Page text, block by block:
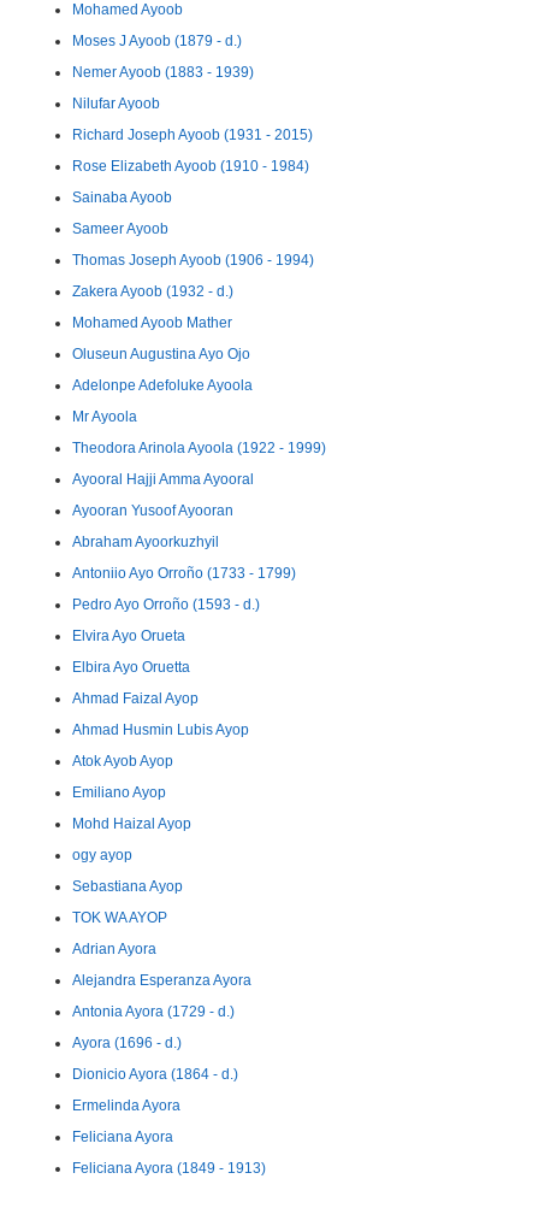
Mohamed Ayoob
Moses J Ayoob (1879 - d.)
Nemer Ayoob (1883 - 1939)
Nilufar Ayoob
Richard Joseph Ayoob (1931 - 2015)
Rose Elizabeth Ayoob (1910 - 1984)
Sainaba Ayoob
Sameer Ayoob
Thomas Joseph Ayoob (1906 - 1994)
Zakera Ayoob (1932 - d.)
Mohamed Ayoob Mather
Oluseun Augustina Ayo Ojo
Adelonpe Adefoluke Ayoola
Mr Ayoola
Theodora Arinola Ayoola (1922 - 1999)
Ayooral Hajji Amma Ayooral
Ayooran Yusoof Ayooran
Abraham Ayoorkuzhyil
Antoniio Ayo Orroño (1733 - 1799)
Pedro Ayo Orroño (1593 - d.)
Elvira Ayo Orueta
Elbira Ayo Oruetta
Ahmad Faizal Ayop
Ahmad Husmin Lubis Ayop
Atok Ayob Ayop
Emiliano Ayop
Mohd Haizal Ayop
ogy ayop
Sebastiana Ayop
TOK WA AYOP
Adrian Ayora
Alejandra Esperanza Ayora
Antonia Ayora (1729 - d.)
Ayora (1696 - d.)
Dionicio Ayora (1864 - d.)
Ermelinda Ayora
Feliciana Ayora
Feliciana Ayora (1849 - 1913)